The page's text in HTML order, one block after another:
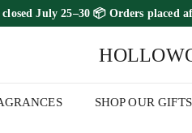
closed July 25–30 📦 Orders placed
FREE SHIPPING
SHOP OUR GIFTS